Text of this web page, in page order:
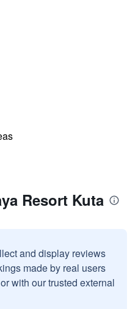
Resort Kuta
and display reviews
made by real users
with our trusted external